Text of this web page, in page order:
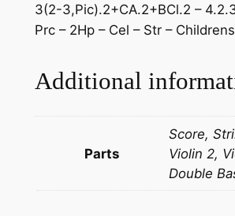
B
a
e
t
e
3(2-3,Pic).2+CA.2+BCl.2 –
Prc – 2Hp – Cel – Str –
Additional
Parts
Score,
Violin 2,
Double